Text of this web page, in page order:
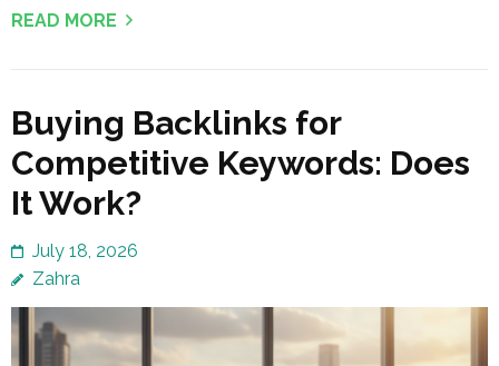
READ MORE
Buying Backlinks for
Competitive Keywords: Does
It Work?
July 18, 2026
Zahra